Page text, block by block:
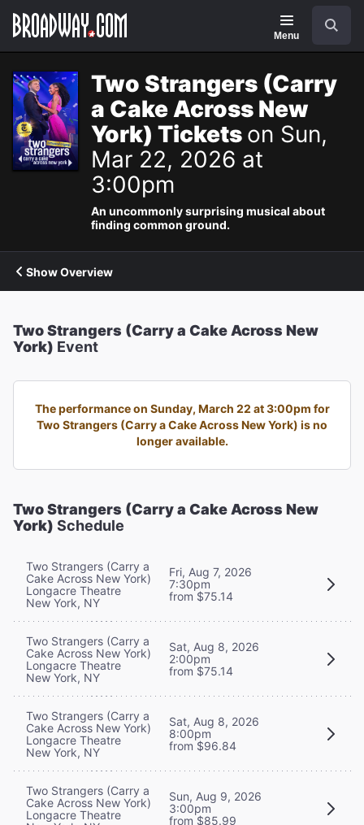
Navigation
Menu
Two Strangers (Carry
a Cake Across New
York) Tickets on Sun,
Mar 22, 2026 at
3:00pm
An uncommonly surprising musical about
finding common ground.
Show Overview
Two Strangers (Carry a Cake Across New
York) Event
The performance on Sunday, March 22 at 3:00pm for
Two Strangers (Carry a Cake Across New York) is no
longer available.
Two Strangers (Carry a Cake Across New
York) Schedule
Two Strangers (Carry a
Cake Across New York)
Longacre Theatre
New York, NY
Fri, Aug 7, 2026
7:30pm
from $75.14
Two Strangers (Carry a
Cake Across New York)
Longacre Theatre
New York, NY
Sat, Aug 8, 2026
2:00pm
from $75.14
Two Strangers (Carry a
Cake Across New York)
Longacre Theatre
New York, NY
Sat, Aug 8, 2026
8:00pm
from $96.84
Two Strangers (Carry a
Cake Across New York)
Longacre Theatre
Sun, Aug 9, 2026
3:00pm
from $85.99